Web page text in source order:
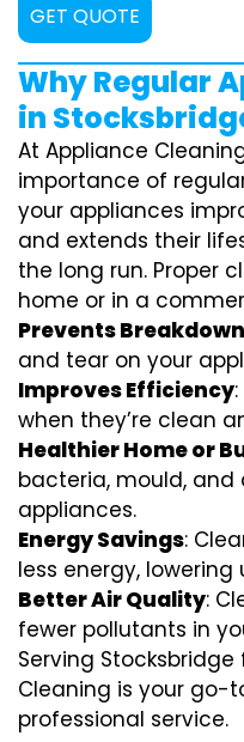
GET QUOTE
Why Regular
in
At Appliance
importance of
your appliances
and extends their
the long run. Proper
home or in a
Prevents
and tear on your
Improves Efficiency
when they’re clean
Healthier Home or
bacteria, mould, and
appliances.
Energy Savings:
less energy, lowering
Better Air Quality:
fewer pollutants in
Serving
Cleaning is your go-
professional service.